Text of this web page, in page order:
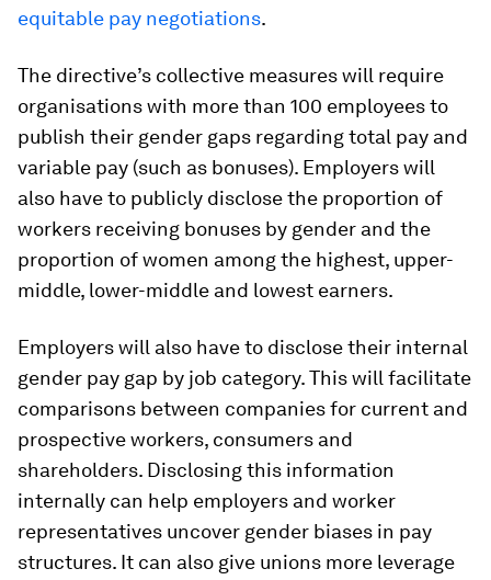
equitable pay negotiations.
The directive’s collective measures will require
organisations with more than 100 employees to
publish their gender gaps regarding total pay and
variable pay (such as bonuses). Employers will
also have to publicly disclose the proportion of
workers receiving bonuses by gender and the
proportion of women among the highest, upper-
middle, lower-middle and lowest earners.
Employers will also have to disclose their internal
gender pay gap by job category. This will facilitate
comparisons between companies for current and
prospective workers, consumers and
shareholders. Disclosing this information
internally can help employers and worker
representatives uncover gender biases in pay
structures. It can also give unions more leverage